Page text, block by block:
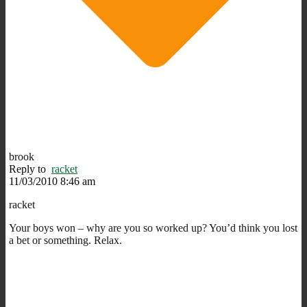
brook
Reply to racket
11/03/2010 8:46 am
racket
Your boys won – why are you so worked up? You’d think you lost
a bet or something. Relax.